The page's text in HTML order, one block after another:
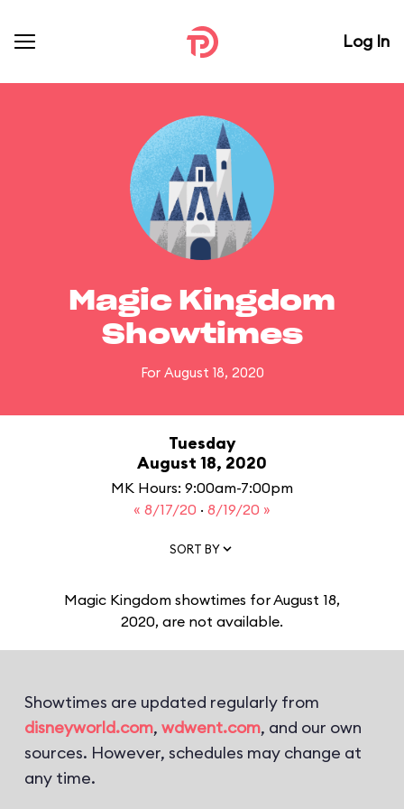
Log In
Magic Kingdom
Showtimes
For August 18, 2020
Tuesday
August 18, 2020
MK Hours: 9:00am-7:00pm
« 8/17/20 · 8/19/20 »
SORT BY
Magic Kingdom showtimes for August 18,
2020, are not available.
Showtimes are updated regularly from
disneyworld.com, wdwent.com, and our own
sources. However, schedules may change at
any time.